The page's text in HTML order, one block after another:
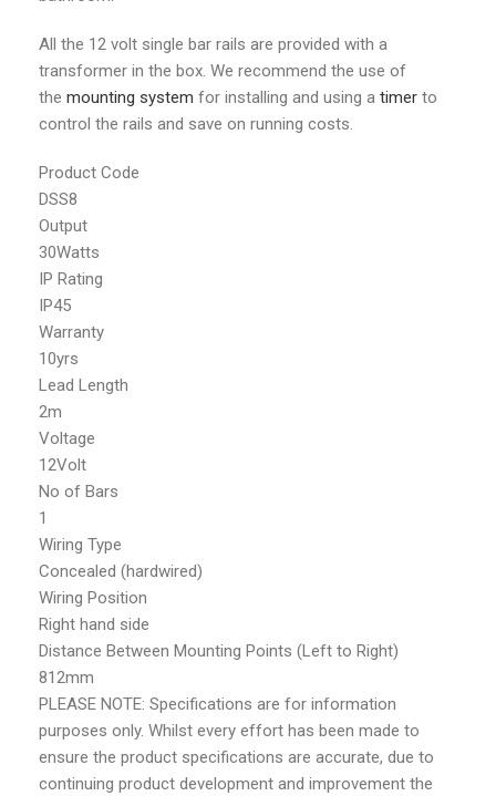
All the 12 volt single bar rails are provided with a
transformer in the box. We recommend the use of
the mounting system for installing and using a timer to
control the rails and save on running costs.
Product Code
DSS8
Output
30Watts
IP Rating
IP45
Warranty
10yrs
Lead Length
2m
Voltage
12Volt
No of Bars
1
Wiring Type
Concealed (hardwired)
Wiring Position
Right hand side
Distance Between Mounting Points (Left to Right)
812mm
PLEASE NOTE: Specifications are for information
purposes only. Whilst every effort has been made to
ensure the product specifications are accurate, due to
continuing product development and improvement the